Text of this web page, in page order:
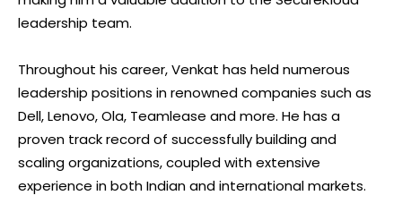
leadership team.
Throughout his career, Venkat has held numerous
leadership positions in renowned companies such as
Dell, Lenovo, Ola, Teamlease and more. He has a
proven track record of successfully building and
scaling organizations, coupled with extensive
experience in both Indian and international markets.